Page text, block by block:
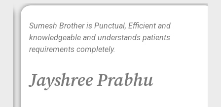
Sumesh Brother is Punctual, Efficient and
knowledgeable and understands patients
requirements completely.
Jayshree Prabhu